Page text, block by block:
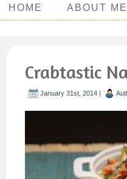
HOME ABOUT ME
Crabtastic
January 31st, 2014 |